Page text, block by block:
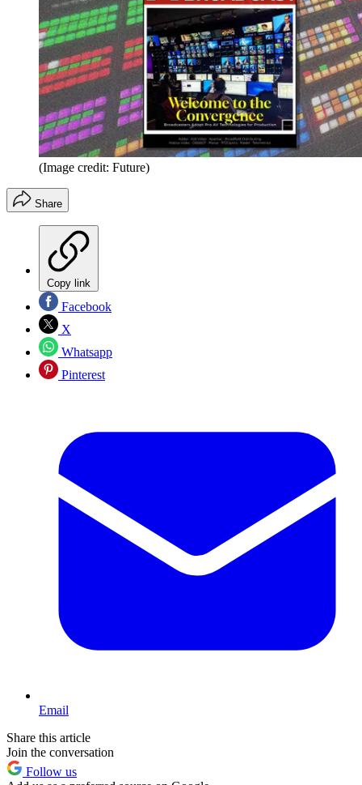
(Image credit: Future)
Share
Copy link
Facebook
X
Whatsapp
Pinterest
Email
Share this article
Join the conversation
Follow us